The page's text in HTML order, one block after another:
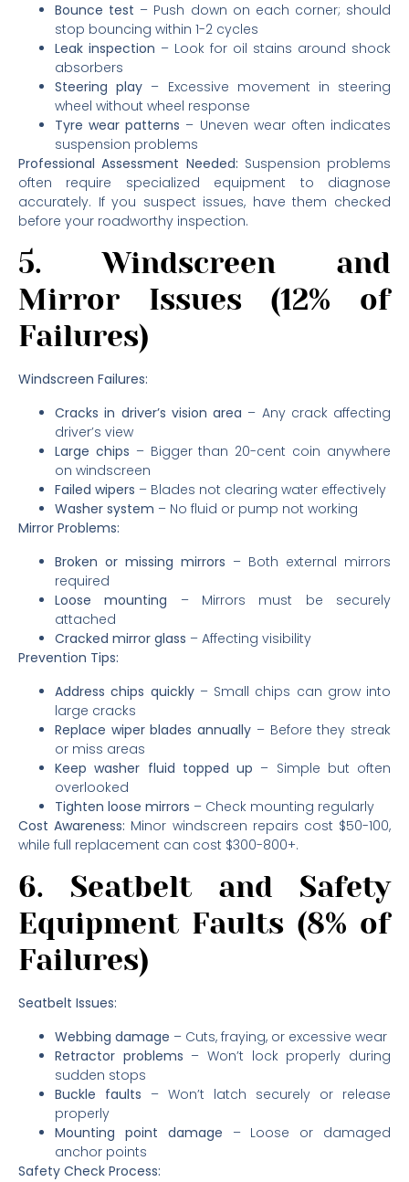
Bounce test – Push down on each corner; should
stop bouncing within 1-2 cycles
Leak inspection – Look for oil stains around shock
absorbers
Steering play – Excessive movement in steering
wheel without wheel response
Tyre wear patterns – Uneven wear often indicates
suspension problems
Professional Assessment Needed: Suspension problems
often require specialized equipment to diagnose
accurately. If you suspect issues, have them checked
before your roadworthy inspection.
5. Windscreen and
Mirror Issues (12% of
Failures)
Windscreen Failures:
Cracks in driver’s vision area – Any crack affecting
driver’s view
Large chips – Bigger than 20-cent coin anywhere
on windscreen
Failed wipers – Blades not clearing water effectively
Washer system – No fluid or pump not working
Mirror Problems:
Broken or missing mirrors – Both external mirrors
required
Loose mounting – Mirrors must be securely
attached
Cracked mirror glass – Affecting visibility
Prevention Tips:
Address chips quickly– Small chips can grow into
large cracks
Replace wiper blades annually – Before they streak
or miss areas
Keep washer fluid topped up – Simple but often
overlooked
Tighten loose mirrors – Check mounting regularly
Cost Awareness: Minor windscreen repairs cost $50-100,
while full replacement can cost $300-800+.
6. Seatbelt and Safety
Equipment Faults (8% of
Failures)
Seatbelt Issues:
Webbing damage – Cuts, fraying, or excessive wear
Retractor problems – Won’t lock properly during
sudden stops
Buckle faults – Won’t latch securely or release
properly
Mounting point damage – Loose or damaged
anchor points
Safety Check Process: